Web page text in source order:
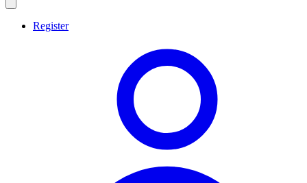
Register